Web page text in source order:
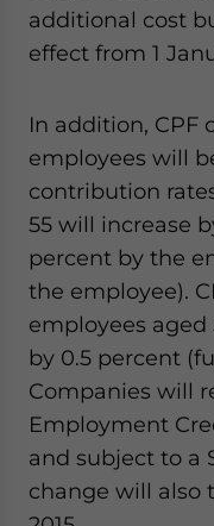
additional cost
effect from 1
In addition, CPF
employees will
contribution
55 will increase
percent by the
the employee).
employees aged
by 0.5 percent
Companies will
Employment
and subject to a
change will also